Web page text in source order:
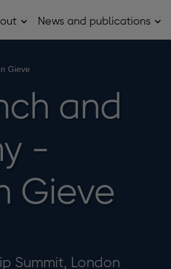
OpenNews and publications
Gieve
and
-
Gieve
Summit, London